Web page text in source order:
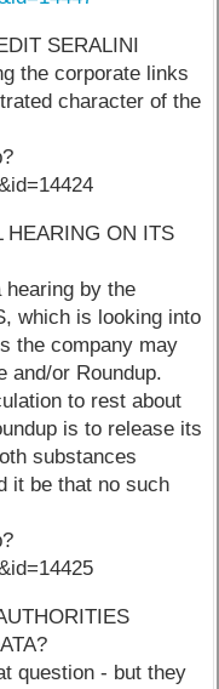
SERALINI
the corporate links
character of the
HEARING ON ITS
hearing by the
which is looking into
the company may
and/or Roundup.
to rest about
is to release its
substances
it be that no such
question - but they